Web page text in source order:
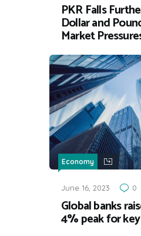
PKR Falls
Dollar and
Market
Economy
June 16, 2023 0
Global banks
4% peak for